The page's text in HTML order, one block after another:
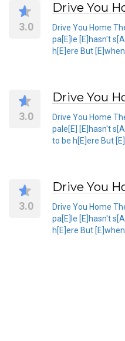
3.0
Drive You
Drive You Home
pa[E]le [E]hasn't
h[E]ere But
3.0
Drive You
Drive You Home
pale[E] [E]hasn't
to be h[E]ere But
3.0
Drive You
Drive You Home
pa[E]le [E]hasn't
h[E]ere But